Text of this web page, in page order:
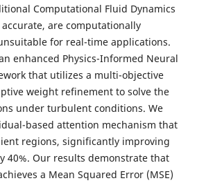
Computational Fluid Dynamics
accurate, are computationally
for real-time applications.
enhanced Physics-Informed Neural
that utilizes a multi-objective
weight refinement to solve the
under turbulent conditions. We
based attention mechanism that
regions, significantly improving
40%. Our results demonstrate that
a Mean Squared Error (MSE)